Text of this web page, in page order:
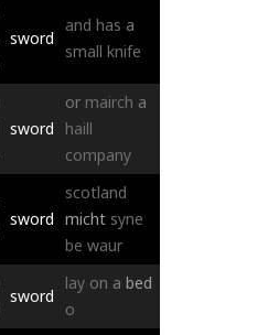
sword
and has a
small knife
sword
or mairch a
haill
company
sword
scotland
micht syne
be waur
sword
lay on a bed
o